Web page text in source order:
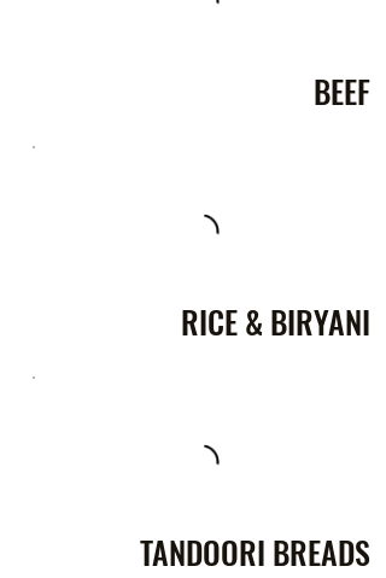
BEEF
RICE & BIRYANI
TANDOORI BREADS